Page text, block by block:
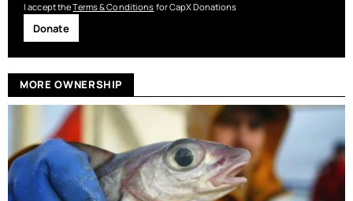
I accept theTerms & Conditions for CapX Donations
Donate
MORE OWNERSHIP